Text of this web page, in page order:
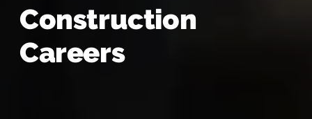
Construction
Careers